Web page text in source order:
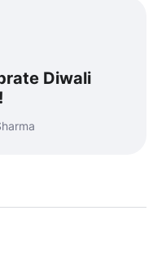
Diwali